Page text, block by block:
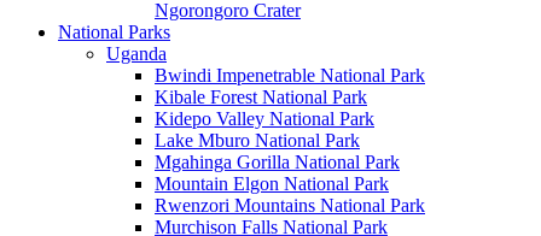
Ngorongoro Crater
National Parks
Uganda
Bwindi Impenetrable National Park
Kibale Forest National Park
Kidepo Valley National Park
Lake Mburo National Park
Mgahinga Gorilla National Park
Mountain Elgon National Park
Rwenzori Mountains National Park
Murchison Falls National Park